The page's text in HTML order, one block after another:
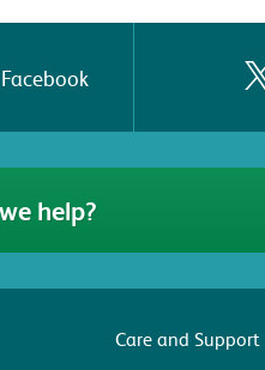
help?
Care and Support